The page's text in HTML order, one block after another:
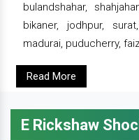
bulandshahar,
bikaner, jodhpur,
madurai, puducherry,
Read More
E Rickshaw